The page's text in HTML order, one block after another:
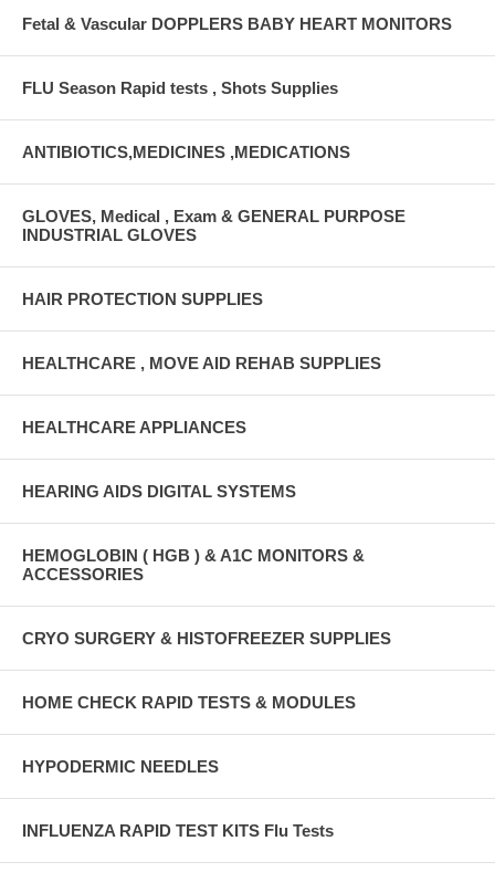
Fetal & Vascular DOPPLERS BABY HEART MONITORS
FLU Season Rapid tests , Shots Supplies
ANTIBIOTICS,MEDICINES ,MEDICATIONS
GLOVES, Medical , Exam & GENERAL PURPOSE
INDUSTRIAL GLOVES
HAIR PROTECTION SUPPLIES
HEALTHCARE , MOVE AID REHAB SUPPLIES
HEALTHCARE APPLIANCES
HEARING AIDS DIGITAL SYSTEMS
HEMOGLOBIN ( HGB ) & A1C MONITORS &
ACCESSORIES
CRYO SURGERY & HISTOFREEZER SUPPLIES
HOME CHECK RAPID TESTS & MODULES
HYPODERMIC NEEDLES
INFLUENZA RAPID TEST KITS Flu Tests